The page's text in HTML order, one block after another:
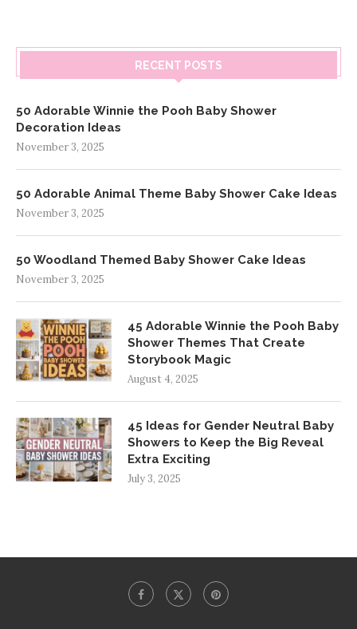
RECENT POSTS
50 Adorable Winnie the Pooh Baby Shower
Decoration Ideas
November 3, 2025
50 Adorable Animal Theme Baby Shower Cake Ideas
November 3, 2025
50 Woodland Themed Baby Shower Cake Ideas
November 3, 2025
45 Adorable Winnie the Pooh Baby
Shower Themes That Create
Storybook Magic
August 4, 2025
45 Ideas for Gender Neutral Baby
Showers to Keep the Big Reveal
Extra Exciting
July 3, 2025